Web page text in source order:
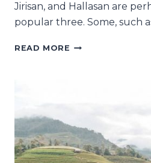
Jirisan, and Hallasan are
popular three. Some, such
READ MORE A
IN
KOREA